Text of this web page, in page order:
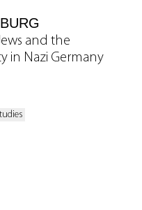
and the
in Nazi Germany